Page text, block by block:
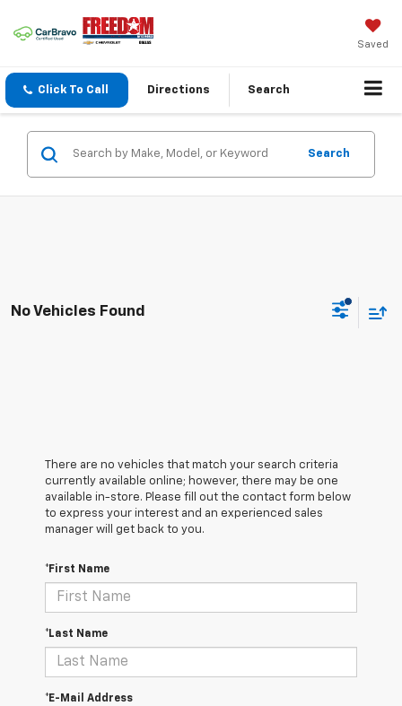
Saved
Click To Call Directions Search
Search
No Vehicles Found
There are no vehicles that match your search criteria
currently available online; however, there may be one
available in-store. Please fill out the contact form below
to express your interest and an experienced sales
manager will get back to you.
*First Name
*Last Name
*E-Mail Address